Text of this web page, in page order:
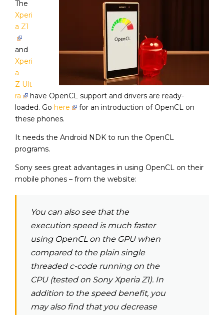
The
Xperi
a Z1
and
Xperi
a
Z Ult
ra
have OpenCL support and drivers are ready-
loaded. Go here
for an introduction of OpenCL on
these phones.
It needs the Android NDK to run the OpenCL
programs.
Sony sees great advantages in using OpenCL on their
mobile phones – from the website:
You can also see that the
execution speed is much faster
using OpenCL on the GPU when
compared to the plain single
threaded c-code running on the
CPU (tested on Sony Xperia Z1). In
addition to the speed benefit, you
may also find that you decrease